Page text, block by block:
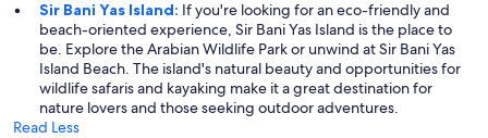
Sir Bani Yas Island: If you're looking for an eco-friendly and
beach-oriented experience, Sir Bani Yas Island is the place to
be. Explore the Arabian Wildlife Park or unwind at Sir Bani Yas
Island Beach. The island's natural beauty and opportunities for
wildlife safaris and kayaking make it a great destination for
nature lovers and those seeking outdoor adventures.
Read Less